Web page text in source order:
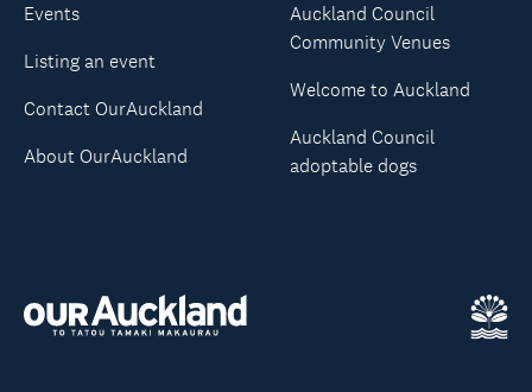
Events
Listing an event
Contact OurAuckland
About OurAuckland
Auckland Council
Community Venues
Welcome to Auckland
Auckland Council
adoptable dogs